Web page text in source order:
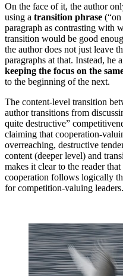
On the face of it, the author
using a transition phrase (“on
paragraph as contrasting with
transition would be good
the author does not just leave
paragraphs at that. Instead, he
keeping the focus on the
to the beginning of the next.
The content-level transition
author transitions from
quite destructive”
claiming that cooperation-
overreaching, destructive
content (deeper level) and
makes it clear to the reader
cooperation follows logically
for competition-valuing leaders.